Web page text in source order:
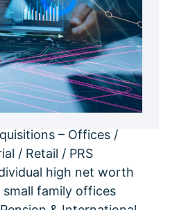
– Offices /
/ Retail / PRS
high net worth
family offices